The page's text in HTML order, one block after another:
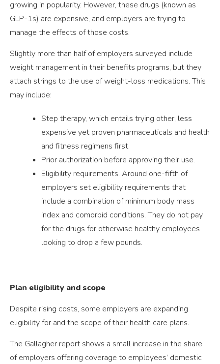
growing in popularity. However, these drugs (known as
GLP-1s) are expensive, and employers are trying to
manage the effects of those costs.
Slightly more than half of employers surveyed include
weight management in their benefits programs, but they
attach strings to the use of weight-loss medications. This
may include:
Step therapy, which entails trying other, less
expensive yet proven pharmaceuticals and health
and fitness regimens first.
Prior authorization before approving their use.
Eligibility requirements. Around one-fifth of
employers set eligibility requirements that
include a combination of minimum body mass
index and comorbid conditions. They do not pay
for the drugs for otherwise healthy employees
looking to drop a few pounds.
Plan eligibility and scope
Despite rising costs, some employers are expanding
eligibility for and the scope of their health care plans.
The Gallagher report shows a small increase in the share
of employers offering coverage to employees’ domestic